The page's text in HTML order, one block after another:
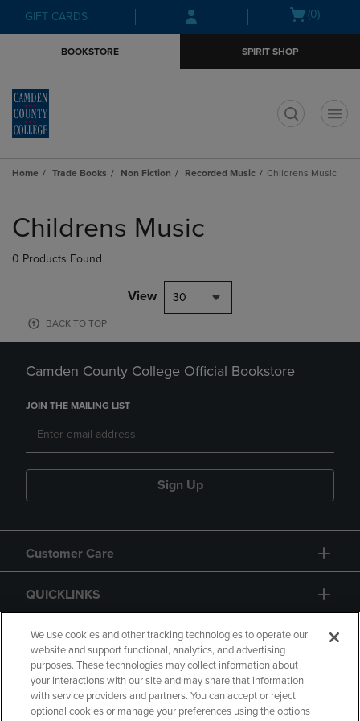
Skip
to
Skip
to
menu
GIFT CARDS
Open(0)
BOOKSTORE SPIRIT SHOP
Home Trade Books Non Fiction Recorded Music Childrens Music
products
Childrens Music
0 Products Found
View 30
BACK TO TOP
Camden County College Official Bookstore
JOIN THE MAILING LIST
Sign Up
Customer Care
QUICKLINKS
GIFT CARD
We use cookies and other tracking technologies to operate our
website and support functional, analytics, and advertising
purposes. These technologies may collect information about
your interactions with our site and may share that information
with service providers and partners. You can accept or reject
optional cookies or manage your preferences using the options